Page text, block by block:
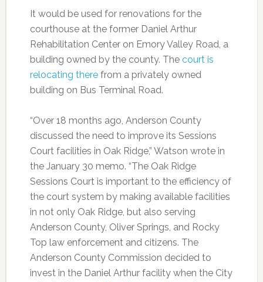
It would be used for renovations for the
courthouse at the former Daniel Arthur
Rehabilitation Center on Emory Valley Road, a
building owned by the county. The court is
relocating therefrom a privately owned
building on Bus Terminal Road.
“Over 18 months ago, Anderson County
discussed the need to improve its Sessions
Court facilities in Oak Ridge,” Watson wrote in
the January 30 memo. “The Oak Ridge
Sessions Court is important to the efficiency of
the court system by making available facilities
in not only Oak Ridge, but also serving
Anderson County, Oliver Springs, and Rocky
Top law enforcement and citizens. The
Anderson County Commission decided to
invest in the Daniel Arthur facility when the City